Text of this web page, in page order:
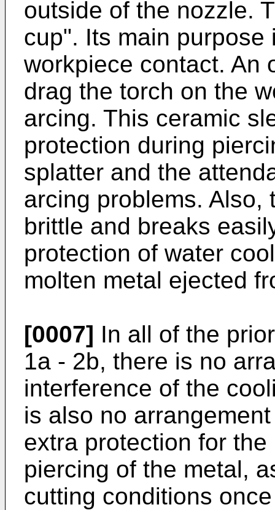
outside of the nozzle.
cup". Its main
workpiece contact. An
drag the torch on the
arcing. This ceramic
protection during
splatter and the
arcing problems. Also,
brittle and breaks
protection of water
molten metal ejected
[0007] In all of the
1a - 2b, there is no
interference of the
is also no
extra protection for
piercing of the metal,
cutting conditions